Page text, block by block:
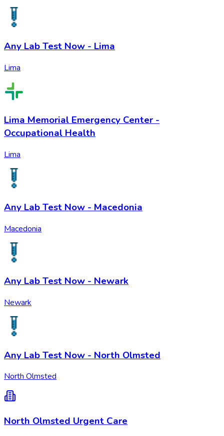
Any Lab Test Now - Lima
Lima
Lima Memorial Emergency Center -
Occupational Health
Lima
Any Lab Test Now - Macedonia
Macedonia
Any Lab Test Now - Newark
Newark
Any Lab Test Now - North Olmsted
North Olmsted
North Olmsted Urgent Care